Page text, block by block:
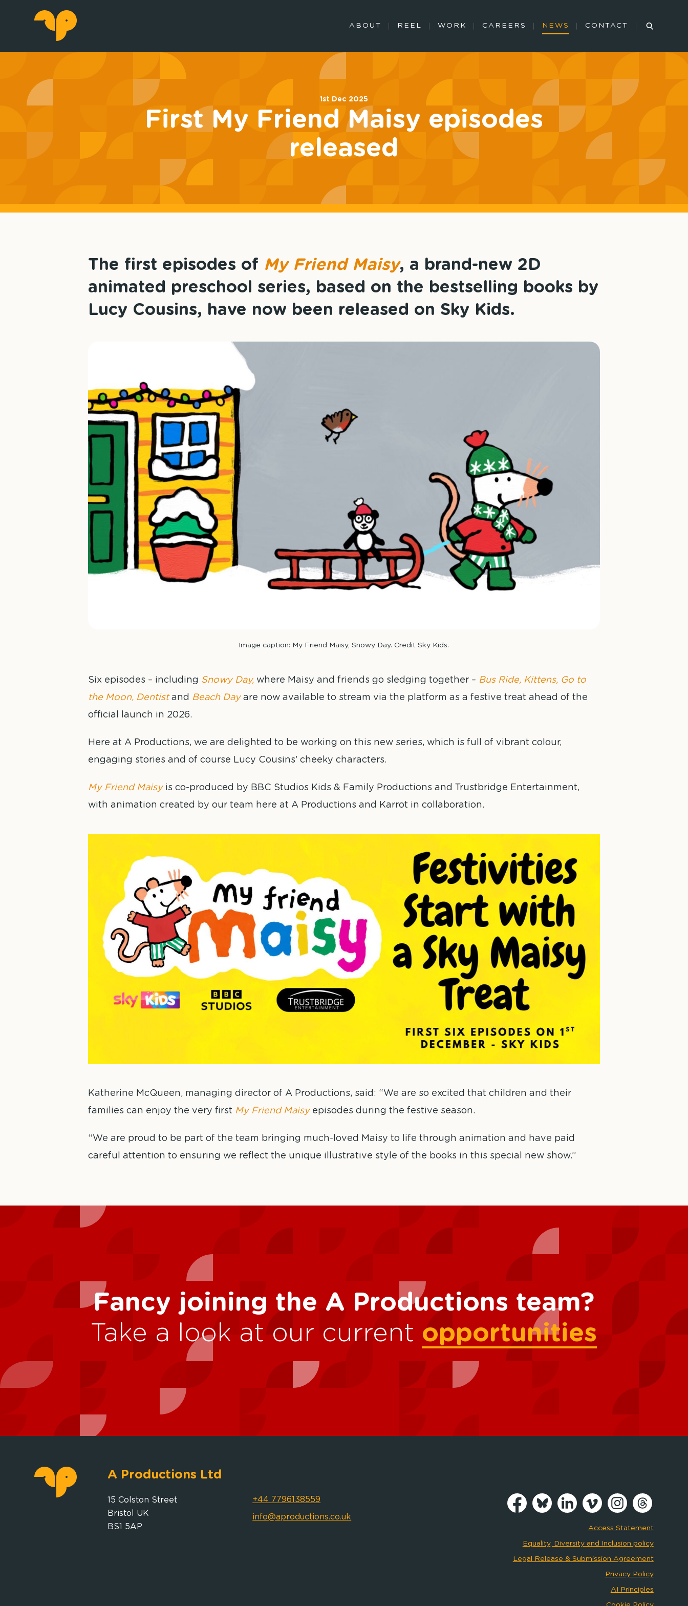
ABOUT REEL WORK CAREERS NEWS CONTACT
1st Dec 2025
First My Friend Maisy episodes
released
The first episodes of My Friend Maisy, a brand-new 2D
animated preschool series, based on the bestselling books by
Lucy Cousins, have now been released on Sky Kids.
Image caption: My Friend Maisy, Snowy Day. Credit Sky Kids.
Six episodes – including Snowy Day, where Maisy and friends go sledging together – Bus Ride, Kittens, Go to
the Moon, Dentistand Beach Dayare now available to stream via the platform as a festive treat ahead of the
official launch in 2026.
Here at A Productions, we are delighted to be working on this new series, which is full of vibrant colour,
engaging stories and of course Lucy Cousins’ cheeky characters.
My Friend Maisyis co-produced by BBC Studios Kids & Family Productions and Trustbridge Entertainment,
with animation created by our team here at A Productions and Karrot in collaboration.
Katherine McQueen, managing director of A Productions, said: “We are so excited that children and their
families can enjoy the very first My Friend Maisy episodes during the festive season.
“We are proud to be part of the team bringing much-loved Maisy to life through animation and have paid
careful attention to ensuring we reflect the unique illustrative style of the books in this special new show.”
Fancy joining the A Productions team?
Take a look at our current opportunities
A Productions Ltd
15 Colston Street
Bristol UK
BS1 5AP
+44 7796138559
info@aproductions.co.uk
Access Statement
Equality, Diversity and Inclusion policy
Legal Release & Submission Agreement
Privacy Policy
AI Principles